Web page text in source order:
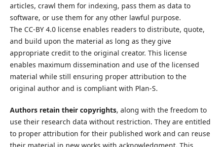
articles, crawl them for indexing, pass them as data to
software, or use them for any other lawful purpose.
The CC-BY 4.0 license enables readers to distribute, quote,
and build upon the material as long as they give
appropriate credit to the original creator. This license
enables maximum dissemination and use of the licensed
material while still ensuring proper attribution to the
original author and is compliant with Plan-S.
Authors retain their copyrights, along with the freedom to
use their research data without restriction. They are entitled
to proper attribution for their published work and can reuse